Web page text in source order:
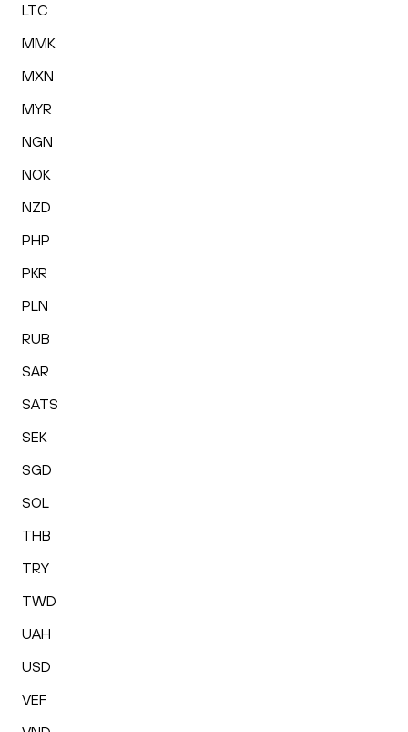
LTC
MMK
MXN
MYR
NGN
NOK
NZD
PHP
PKR
PLN
RUB
SAR
SATS
SEK
SGD
SOL
THB
TRY
TWD
UAH
USD
VEF